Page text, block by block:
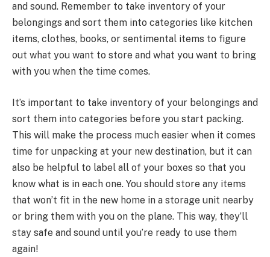
and sound. Remember to take inventory of your
belongings and sort them into categories like kitchen
items, clothes, books, or sentimental items to figure
out what you want to store and what you want to bring
with you when the time comes.
It’s important to take inventory of your belongings and
sort them into categories before you start packing.
This will make the process much easier when it comes
time for unpacking at your new destination, but it can
also be helpful to label all of your boxes so that you
know what is in each one. You should store any items
that won’t fit in the new home in a storage unit nearby
or bring them with you on the plane. This way, they’ll
stay safe and sound until you’re ready to use them
again!